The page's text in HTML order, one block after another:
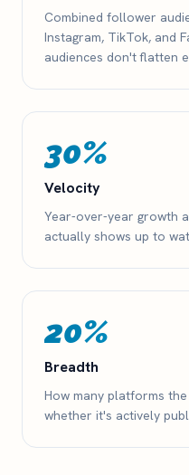
Combined follower
Instagram, TikTok, and
audiences don't flatten
30%
Velocity
Year-over-year growth
actually shows up to
20%
Breadth
How many platforms
whether it's actively